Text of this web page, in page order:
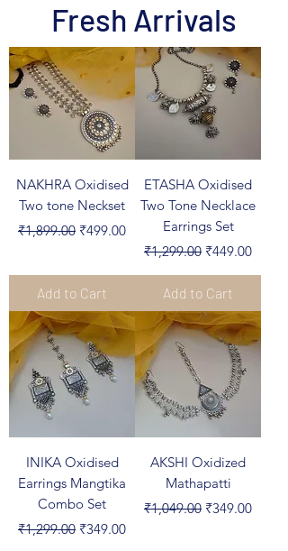
NAKHRA Oxidised
Two tone Neckset
Regular Price
₹1,899.00 Sale Price
₹499.00
Add to Cart
ETASHA Oxidised
Two Tone Necklace
Earrings Set
Regular Price
₹1,299.00 Sale Price
₹449.00
Add to Cart
INIKA Oxidised
Earrings Mangtika
Combo Set
Regular Price
₹1,299.00 Sale Price
₹349.00
AKSHI Oxidized
Mathapatti
Regular Price
₹1,049.00 Sale Price
₹349.00
Fresh Arrivals